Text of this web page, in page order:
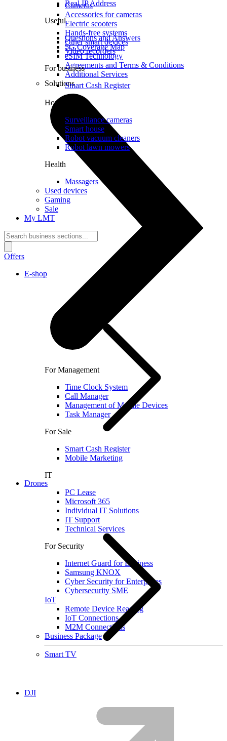
Real IP Address
Useful
Questions and Answers
5G Coverage Map
eSIM Technology
Agreements and Terms & Conditions
Additional Services
Solutions
For Management
Time Clock System
Call Manager
Management of Mobile Devices
Task Manager
For Sale
Smart Cash Register
Mobile Marketing
IT
PC Lease
Microsoft 365
Individual IT Solutions
IT Support
Technical Services
For Security
Internet Guard for Business
Samsung KNOX
Cyber Security for Enterprises
Cybersecurity SME
IoT
Remote Device Reading
IoT Connections
M2M Connections
Business Package
Smart TV
Cameras
Accessories for cameras
Electric scooters
Hands-free systems
Other smart devices
Video recorders
For business
Smart Cash Register
Home
Surveillance cameras
Smart house
Robot vacuum cleaners
Robot lawn mowers
Health
Massagers
Used devices
Gaming
Sale
My LMT
Offers
E-shop
Drones
DJI